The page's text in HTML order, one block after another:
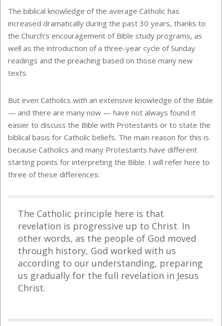
The biblical knowledge of the average Catholic has
increased dramatically during the past 30 years, thanks to
the Church’s encouragement of Bible study programs, as
well as the introduction of a three-year cycle of Sunday
readings and the preaching based on those many new
texts.
But even Catholics with an extensive knowledge of the Bible
— and there are many now — have not always found it
easier to discuss the Bible with Protestants or to state the
biblical basis for Catholic beliefs. The main reason for this is
because Catholics and many Protestants have different
starting points for interpreting the Bible. I will refer here to
three of these differences:
The Catholic principle here is that
revelation is progressive up to Christ. In
other words, as the people of God moved
through history, God worked with us
according to our understanding, preparing
us gradually for the full revelation in Jesus
Christ.